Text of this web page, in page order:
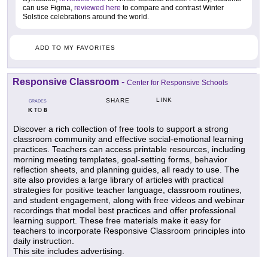
can use Figma, reviewed here to compare and contrast Winter
Solstice celebrations around the world.
ADD TO MY FAVORITES
Responsive Classroom - Center for Responsive Schools
GRADES
KTO 8
SHARE LINK
Discover a rich collection of free tools to support a strong
classroom community and effective social-emotional learning
practices. Teachers can access printable resources, including
morning meeting templates, goal-setting forms, behavior
reflection sheets, and planning guides, all ready to use. The
site also provides a large library of articles with practical
strategies for positive teacher language, classroom routines,
and student engagement, along with free videos and webinar
recordings that model best practices and offer professional
learning support. These free materials make it easy for
teachers to incorporate Responsive Classroom principles into
daily instruction.
This site includes advertising.